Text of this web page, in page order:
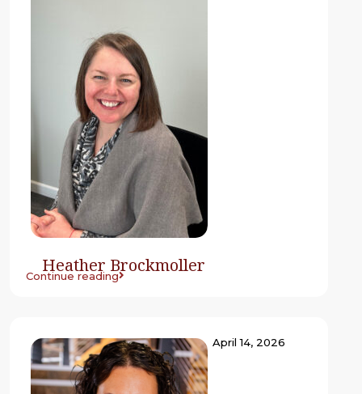
Heather Brockmoller
Continue reading
April 14, 2026